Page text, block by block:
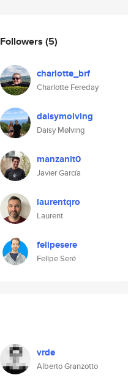
Followers (5)
charlotte_brf
Charlotte Fereday
daisymolving
Daisy Mølving
manzanit0
Javier García
laurentqro
Laurent
felipesere
Felipe Seré
vrde
Alberto Granzotto